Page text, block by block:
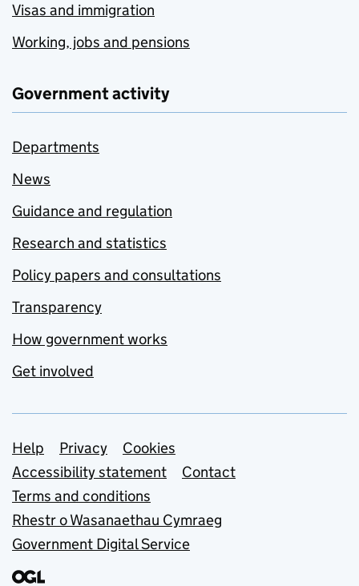
Visas and immigration
Working, jobs and pensions
Government activity
Departments
News
Guidance and regulation
Research and statistics
Policy papers and consultations
Transparency
How government works
Get involved
Support links
Help Privacy
Cookies
Accessibility statement
Contact
Terms and conditions
Rhestr o Wasanaethau Cymraeg
Government Digital Service